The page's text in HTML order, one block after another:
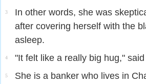
3
In other words, she was
after covering herself with the
asleep.
4 "It felt like a really big hug,"
5
She is a banker who lives in